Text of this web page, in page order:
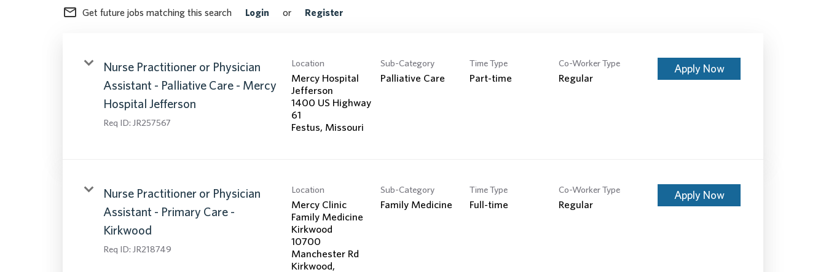
mail_outline Get future jobs matching this search Login or Register
Nurse Practitioner or Physician
Assistant - Palliative Care - Mercy
Hospital Jefferson
Req ID: JR257567
Location
Mercy Hospital
Jefferson
1400 US Highway
61
Sub-Category
Palliative Care
Time Type
Part-time
Co-Worker Type
Regular
Apply Now
Nurse Practitioner or Physician
Assistant - Primary Care -
Kirkwood
Req ID: JR218749
Location
Mercy Clinic
Family Medicine
Kirkwood
10700
Manchester Rd
Kirkwood,
Sub-Category
Family Medicine
Time Type
Full-time
Co-Worker Type
Regular
Apply Now